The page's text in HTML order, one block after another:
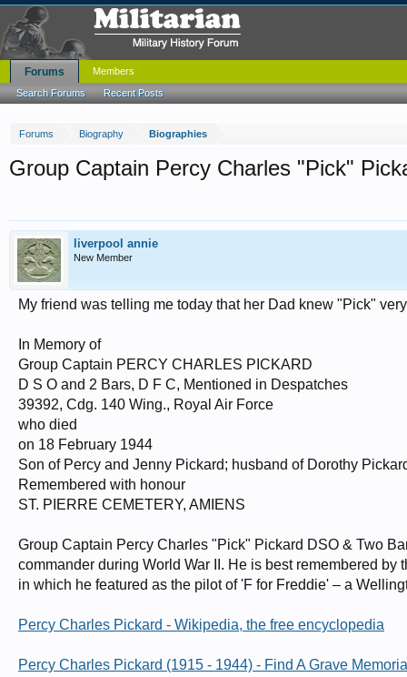
Forums Biography Biographies
Group Captain Percy Charles "Pick"
liverpool annie
New Member
My friend was telling me today that her Dad knew "Pick"
In Memory of
Group Captain PERCY CHARLES PICKARD
D S O and 2 Bars, D F C, Mentioned in Despatches
39392, Cdg. 140 Wing., Royal Air Force
who died
on 18 February 1944
Son of Percy and Jenny Pickard; husband of Dorothy
Remembered with honour
ST. PIERRE CEMETERY, AMIENS
Group Captain Percy Charles "Pick" Pickard DSO & Two
commander during World War II. He is best remembered
in which he featured as the pilot of 'F for Freddie' – a
Percy Charles Pickard - Wikipedia, the free encyclopedia
Percy Charles Pickard (1915 - 1944) - Find A Grave
Forums
Search Forums Recent Posts
Members